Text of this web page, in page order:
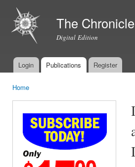
The
Digital Edition
Main menu
Login Publications Register
Home